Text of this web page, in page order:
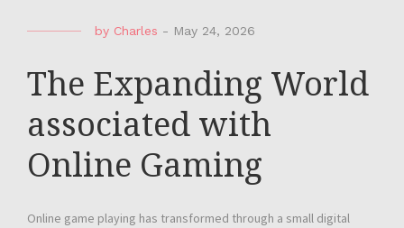
by Charles - May 24, 2026
The Expanding World
associated with
Online Gaming
Online game playing has transformed through a small digital